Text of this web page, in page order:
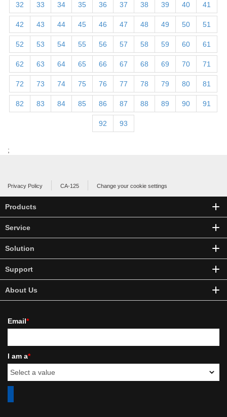
32 33 34 35 36 37 38 39 40 41
42 43 44 45 46 47 48 49 50 51
52 53 54 55 56 57 58 59 60 61
62 63 64 65 66 67 68 69 70 71
72 73 74 75 76 77 78 79 80 81
82 83 84 85 86 87 88 89 90 91
92 93
;
Privacy Policy CA-125 Change your cookie settings
Products
Service
Solution
Support
About Us
Email*
I am a*